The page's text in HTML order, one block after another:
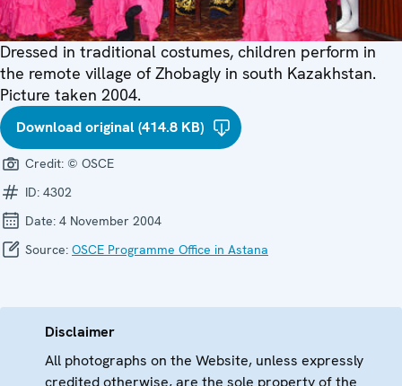
Dressed in traditional costumes, children perform in
the remote village of Zhobagly in south Kazakhstan.
Picture taken 2004.
Download original (414.8 KB)
Credit: © OSCE
ID: 4302
Date: 4 November 2004
Source: OSCE Programme Office in Astana
Disclaimer
All photographs on the Website, unless expressly
credited otherwise, are the sole property of the